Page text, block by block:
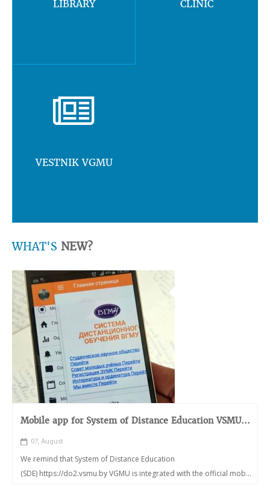
LIBRARY CLINIC
VESTNIK VGMU
WHAT'S NEW?
Mobile app for System of Distance Education VSMU...
07, August
We remind that System of Distance Education
(SDE) https://do2.vsmu.by VGMU is integrated with the official mob...